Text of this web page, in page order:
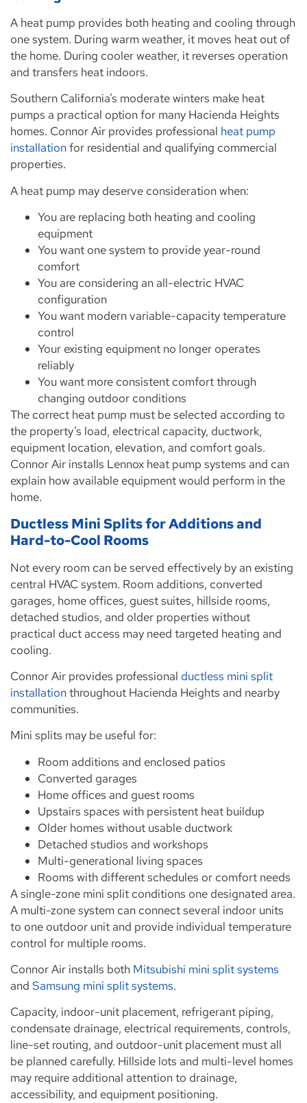
A heat pump provides both heating and cooling through
one system. During warm weather, it moves heat out of
the home. During cooler weather, it reverses operation
and transfers heat indoors.
Southern California’s moderate winters make heat
pumps a practical option for many Hacienda Heights
homes. Connor Air provides professional heat pump
installationfor residential and qualifying commercial
properties.
A heat pump may deserve consideration when:
You are replacing both heating and cooling
equipment
You want one system to provide year-round
comfort
You are considering an all-electric HVAC
configuration
You want modern variable-capacity temperature
control
Your existing equipment no longer operates
reliably
You want more consistent comfort through
changing outdoor conditions
The correct heat pump must be selected according to
the property’s load, electrical capacity, ductwork,
equipment location, elevation, and comfort goals.
Connor Air installs Lennox heat pump systems and can
explain how available equipment would perform in the
home.
Ductless Mini Splits for Additions and
Hard-to-Cool Rooms
Not every room can be served effectively by an existing
central HVAC system. Room additions, converted
garages, home offices, guest suites, hillside rooms,
detached studios, and older properties without
practical duct access may need targeted heating and
cooling.
Connor Air provides professional ductless mini split
installationthroughout Hacienda Heights and nearby
communities.
Mini splits may be useful for:
Room additions and enclosed patios
Converted garages
Home offices and guest rooms
Upstairs spaces with persistent heat buildup
Older homes without usable ductwork
Detached studios and workshops
Multi-generational living spaces
Rooms with different schedules or comfort needs
A single-zone mini split conditions one designated area.
A multi-zone system can connect several indoor units
to one outdoor unit and provide individual temperature
control for multiple rooms.
Connor Air installs both Mitsubishi mini split systems
and Samsung mini split systems.
Capacity, indoor-unit placement, refrigerant piping,
condensate drainage, electrical requirements, controls,
line-set routing, and outdoor-unit placement must all
be planned carefully. Hillside lots and multi-level homes
may require additional attention to drainage,
accessibility, and equipment positioning.